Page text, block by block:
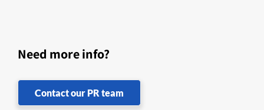
Need more info?
Contact our PR team